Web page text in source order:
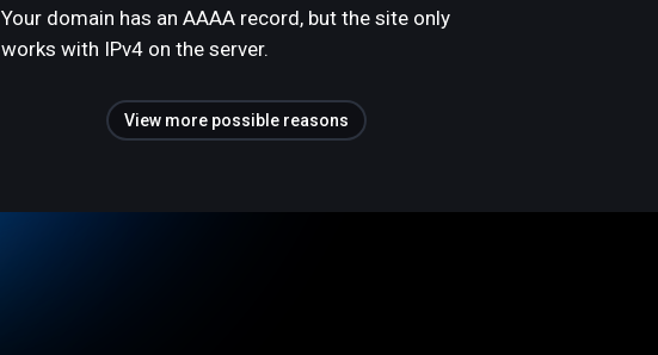
Your domain has an AAAA record, but the site only
works with IPv4 on the server.
View more possible reasons